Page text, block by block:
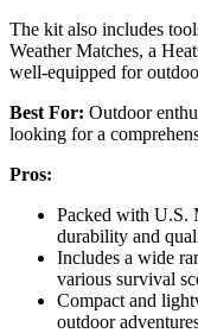
The kit also includes
Weather Matches, a
well-equipped for
Best For: Outdoor
looking for a
Pros:
Packed with U.S.
durability and
Includes a wide
various survival
Compact and
outdoor